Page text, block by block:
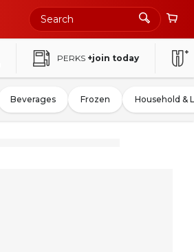
PERKS +join today
Beverages Frozen Household &